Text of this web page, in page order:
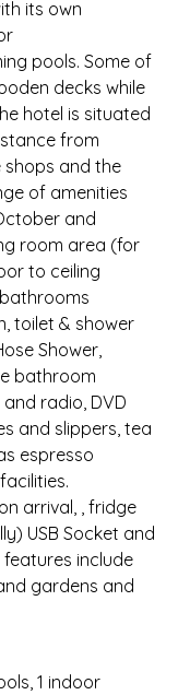
its own
pools. Some of
decks while
hotel is situated
from
shops and the
of amenities
and
room area (for
to ceiling
toilet & shower
Shower,
bathroom
radio, DVD
and slippers, tea
espresso
arrival, , fridge
USB Socket and
include
gardens and
1 indoor